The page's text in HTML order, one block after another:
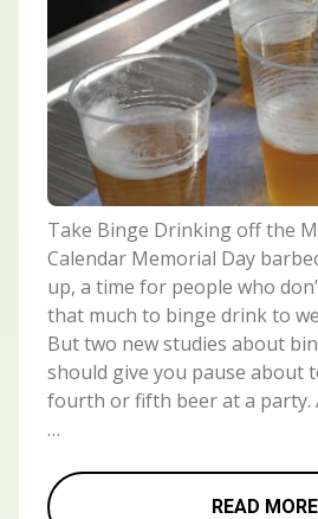
Take Binge Drinking off the
Calendar Memorial Day
up, a time for people who
that much to binge drink to
But two new studies about
should give you pause about
fourth or fifth beer at a party.
…
READ MORE